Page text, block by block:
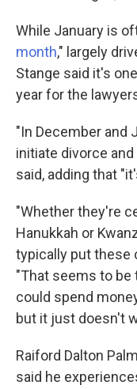
While January is
month," largely
Stange said it's
year for the
"In December and
initiate divorce
said, adding that
"Whether they're
Hanukkah or
typically put these
"That seems to be
could spend
but it just doesn't
Raiford Dalton
said he